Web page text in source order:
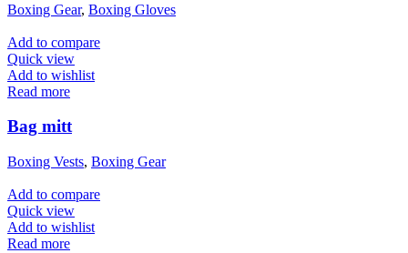
Boxing Gear, Boxing Gloves
Add to compare
Quick view
Add to wishlist
Read more
Bag mitt
Boxing Vests, Boxing Gear
Add to compare
Quick view
Add to wishlist
Read more